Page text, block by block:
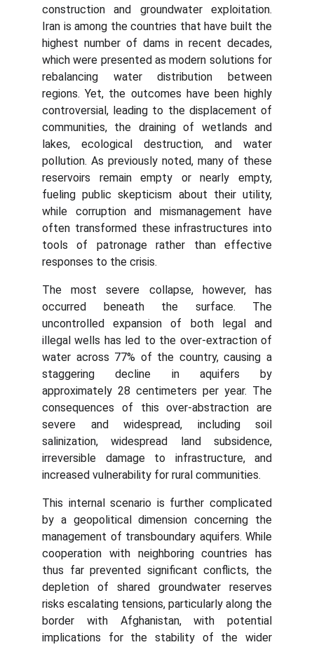
construction and groundwater exploitation.
Iran is among the countries that have built the
highest number of dams in recent decades,
which were presented as modern solutions for
rebalancing water distribution between
regions. Yet, the outcomes have been highly
controversial, leading to the displacement of
communities, the draining of wetlands and
lakes, ecological destruction, and water
pollution. As previously noted, many of these
reservoirs remain empty or nearly empty,
fueling public skepticism about their utility,
while corruption and mismanagement have
often transformed these infrastructures into
tools of patronage rather than effective
responses to the crisis.
The most severe collapse, however, has
occurred beneath the surface. The
uncontrolled expansion of both legal and
illegal wells has led to the over-extraction of
water across 77% of the country, causing a
staggering decline in aquifers by
approximately 28 centimeters per year. The
consequences of this over-abstraction are
severe and widespread, including soil
salinization, widespread land subsidence,
irreversible damage to infrastructure, and
increased vulnerability for rural communities.
This internal scenario is further complicated
by a geopolitical dimension concerning the
management of transboundary aquifers. While
cooperation with neighboring countries has
thus far prevented significant conflicts, the
depletion of shared groundwater reserves
risks escalating tensions, particularly along the
border with Afghanistan, with potential
implications for the stability of the wider